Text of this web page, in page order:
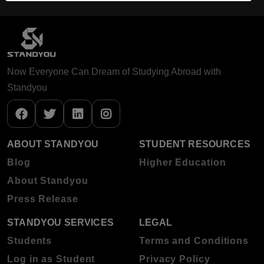
Now Everyone Can Dream of Studying Abroad with
Standyou
ABOUT STANDYOU
Blog
About Standyou
Press Release
STUDENT RESOURCES
Higher Education
STANDYOU SERVICES
Students
Log in as Student
LEGAL
Terms and Conditions
Privacy Policy